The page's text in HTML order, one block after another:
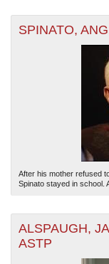
SPINATO,
After his mother refused
Spinato stayed in school.
ALSPAUGH,
ASTP